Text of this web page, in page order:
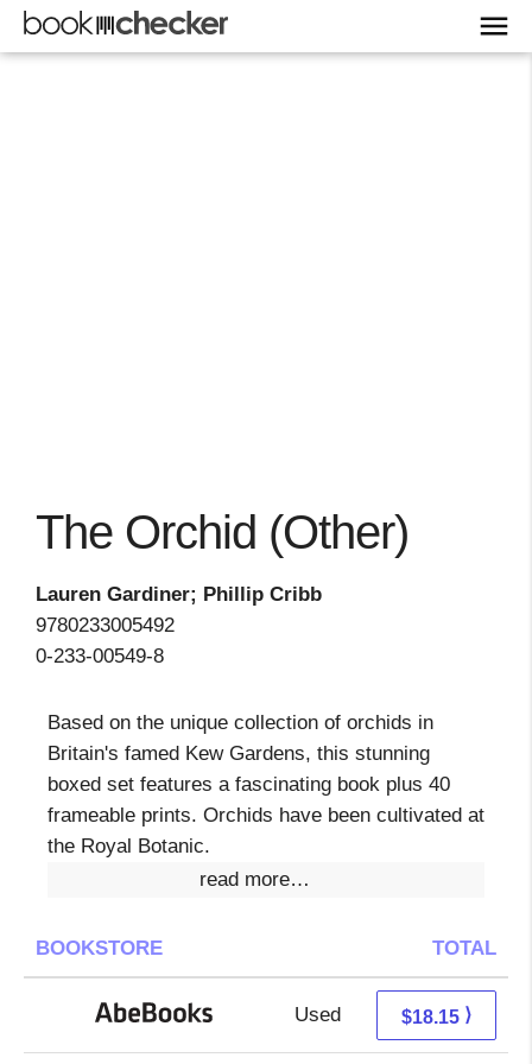
The Orchid (Other)
Lauren Gardiner; Phillip Cribb
9780233005492
0-233-00549-8
Based on the unique collection of orchids in
Britain's famed Kew Gardens, this stunning
boxed set features a fascinating book plus 40
frameable prints. Orchids have been cultivated at
the Royal Botanic.
read more…
BOOKSTORE TOTAL
Used 18.15 + Free s/h
$18.15 ⟩